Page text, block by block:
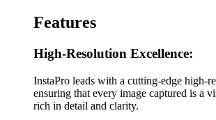
Features
High-Resolution Excellence:
InstaPro leads with a cutting-edge high-
ensuring that every image captured is a
rich in detail and clarity.